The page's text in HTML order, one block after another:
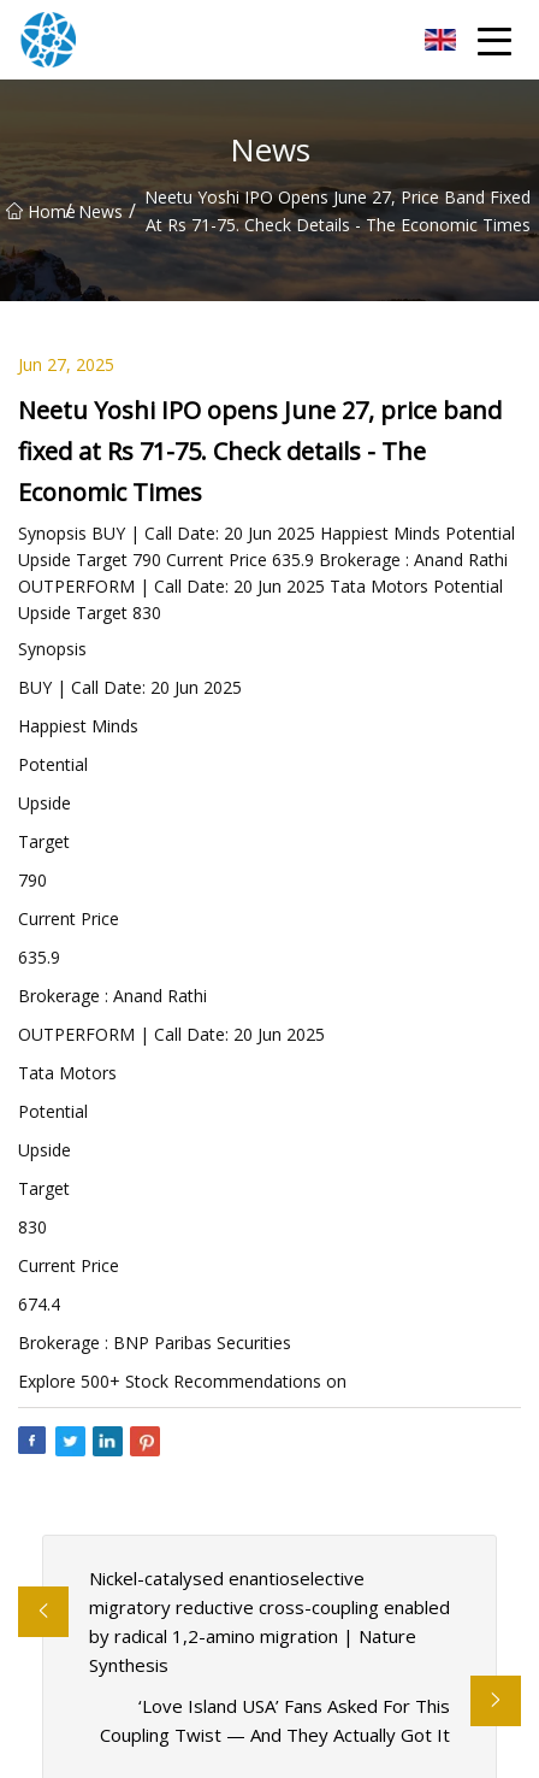
News
Home
/ News / Neetu Yoshi IPO Opens June 27, Price Band Fixed
At Rs 71-75. Check Details - The Economic Times
Jun 27, 2025
Neetu Yoshi IPO opens June 27, price band
fixed at Rs 71-75. Check details - The
Economic Times
Synopsis BUY | Call Date: 20 Jun 2025 Happiest Minds Potential
Upside Target 790 Current Price 635.9 Brokerage : Anand Rathi
OUTPERFORM | Call Date: 20 Jun 2025 Tata Motors Potential
Upside Target 830
Synopsis
BUY | Call Date: 20 Jun 2025
Happiest Minds
Potential
Upside
Target
790
Current Price
635.9
Brokerage : Anand Rathi
OUTPERFORM | Call Date: 20 Jun 2025
Tata Motors
Potential
Upside
Target
830
Current Price
674.4
Brokerage : BNP Paribas Securities
Explore 500+ Stock Recommendations on
Nickel-catalysed enantioselective
migratory reductive cross-coupling enabled
by radical 1,2-amino migration | Nature
Synthesis
‘Love Island USA’ Fans Asked For This
Coupling Twist — And They Actually Got It